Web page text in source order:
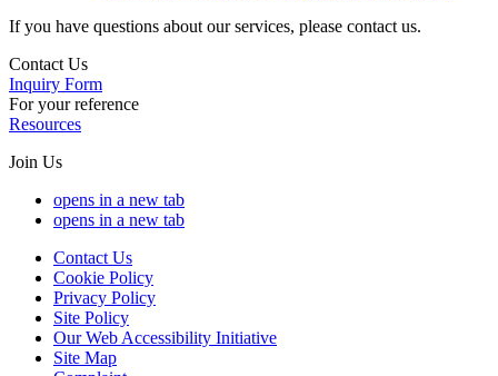
If you have questions about our services, please contact us.
Contact Us
Inquiry Form
For your reference
Resources
Join Us
opens in a new tab
opens in a new tab
Contact Us
Cookie Policy
Privacy Policy
Site Policy
Our Web Accessibility Initiative
Site Map